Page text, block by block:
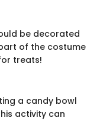
be decorated
of the costume
treats!
a candy bowl
activity can